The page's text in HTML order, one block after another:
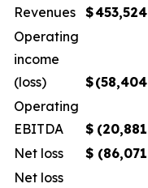
Revenues $453,524
Operating
income
(loss)
$(58,404
Operating
EBITDA
$ (20,881
Net loss
$ (86,071
Net loss